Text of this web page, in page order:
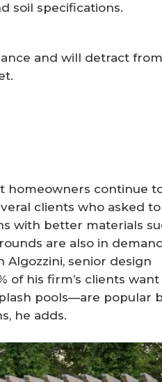
soil specifications.
and will detract
homeowners continue
clients who asked to
with better materials
are also in
Algozzini, senior design
of his firm’s clients want
pools—are popular
he adds.